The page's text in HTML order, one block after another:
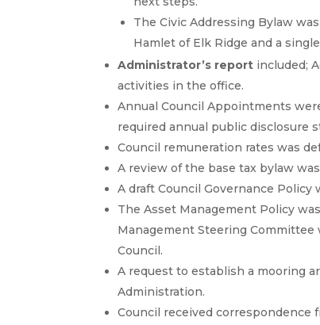
The Civic Addressing Bylaw
Hamlet of Elk Ridge and a
Administrator’s report included;
activities in the office.
Annual Council Appointments
required annual public disclosure
Council remuneration rates was
A review of the base tax bylaw
A draft Council Governance
The Asset Management Policy
Management Steering
Council.
A request to establish a mooring
Administration.
Council received correspondence